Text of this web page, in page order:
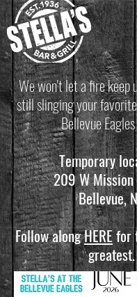
We won't let a fire keep
still slinging your
Bellevue
Temporary
209 W
Bellevue,
Follow alongHEREfor
greatest.